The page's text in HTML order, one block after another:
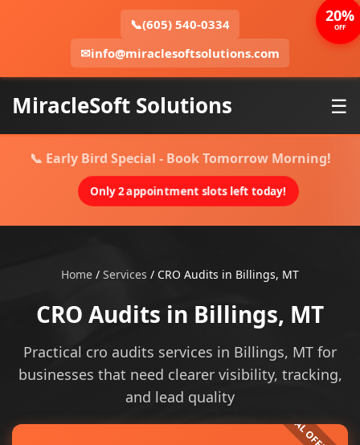
📞(605) 540-0334
✉info@miraclesoftsolutions.com
MiracleSoft Solutions ☰
📞 Early Bird Special - Book Tomorrow Morning!
Only 2 appointment slots left today!
Home / Services / CRO Audits in Billings, MT
CRO Audits in Billings, MT
Practical cro audits services in Billings, MT for
businesses that need clearer visibility, tracking,
and lead quality
20%
OFF